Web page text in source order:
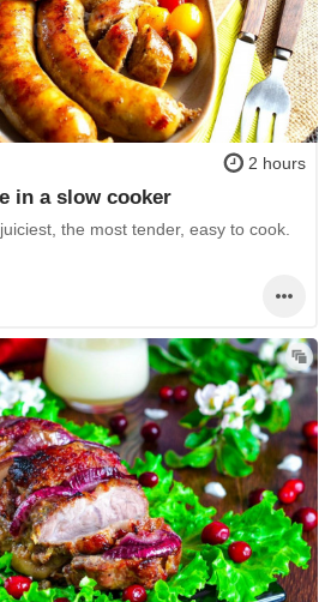
2 hours
in a slow cooker
the most tender, easy to cook.